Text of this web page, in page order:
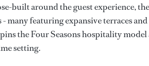
built around the guest experience,
- many featuring expansive terraces
the Four Seasons hospitality model
setting.